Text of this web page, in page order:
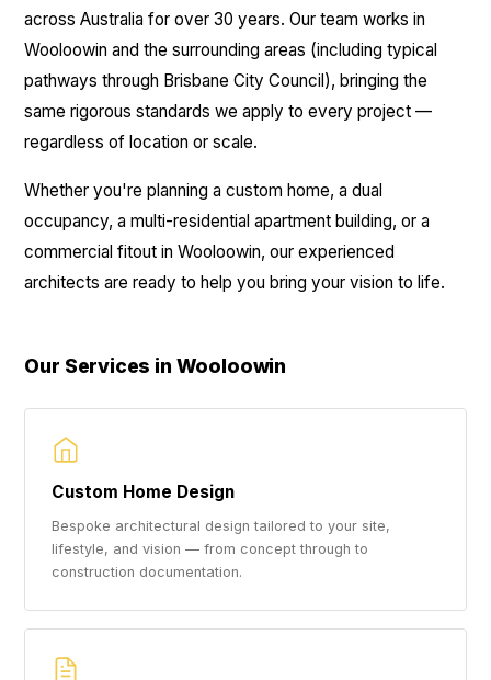
across Australia for over 30 years. Our team works in
Wooloowin and the surrounding areas (including typical
pathways through Brisbane City Council), bringing the
same rigorous standards we apply to every project —
regardless of location or scale.
Whether you're planning a custom home, a dual
occupancy, a multi-residential apartment building, or a
commercial fitout in Wooloowin, our experienced
architects are ready to help you bring your vision to life.
Our Services in Wooloowin
Custom Home Design
Bespoke architectural design tailored to your site,
lifestyle, and vision — from concept through to
construction documentation.